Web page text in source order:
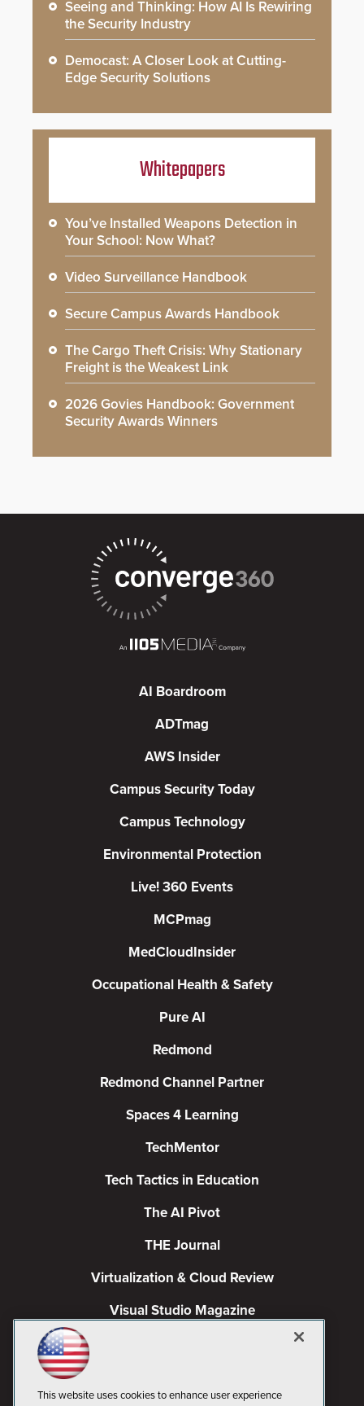
Seeing and Thinking: How AI Is Rewiring
the Security Industry
Democast: A Closer Look at Cutting-
Edge Security Solutions
Whitepapers
You’ve Installed Weapons Detection in
Your School: Now What?
Video Surveillance Handbook
Secure Campus Awards Handbook
The Cargo Theft Crisis: Why Stationary
Freight is the Weakest Link
2026 Govies Handbook: Government
Security Awards Winners
AI Boardroom
ADTmag
AWS Insider
Campus Security Today
Campus Technology
Environmental Protection
Live! 360 Events
MCPmag
MedCloudInsider
Occupational Health & Safety
Pure AI
Redmond
Redmond Channel Partner
Spaces 4 Learning
TechMentor
Tech Tactics in Education
The AI Pivot
THE Journal
Virtualization & Cloud Review
Visual Studio Magazine
This website uses cookies to enhance user experience